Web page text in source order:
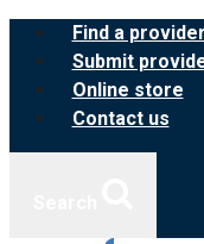
Skip
content
Find a provider
Submit
Online store
Contact us